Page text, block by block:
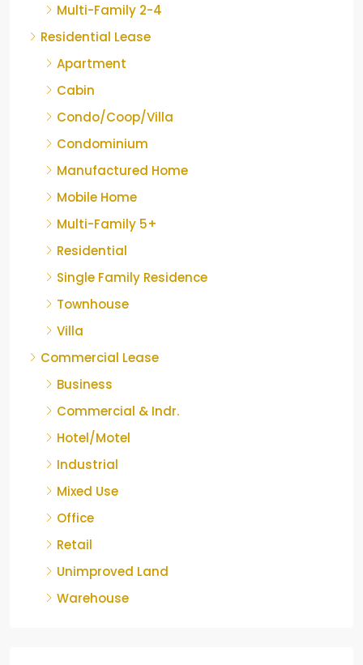
Multi-Family 2-4
Residential Lease
Apartment
Cabin
Condo/Coop/Villa
Condominium
Manufactured Home
Mobile Home
Multi-Family 5+
Residential
Single Family Residence
Townhouse
Villa
Commercial Lease
Business
Commercial & Indr.
Hotel/Motel
Industrial
Mixed Use
Office
Retail
Unimproved Land
Warehouse